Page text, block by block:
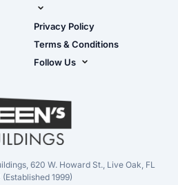
Live Oak, FL (Corporate)
Live Oak, FL (Super
Center)
Masaryktown, FL
Perry, FL
Waycross, GA
Privacy Policy
Terms & Conditions
Follow Us
YouTube
620 W. Howard St., Live Oak, FL
1999)